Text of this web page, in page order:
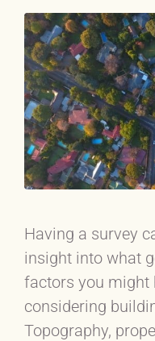
Having a survey
insight into what
factors you might
considering
Topography,